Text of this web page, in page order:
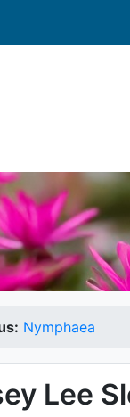
Nymphaea
Lee